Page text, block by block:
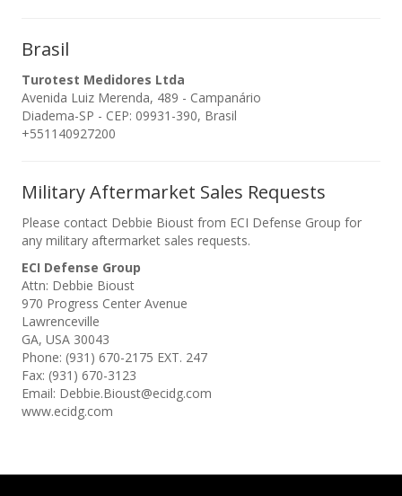
Brasil
Turotest Medidores Ltda
Avenida Luiz Merenda, 489 - Campanário
Diadema-SP - CEP: 09931-390, Brasil
+551140927200
Military Aftermarket Sales Requests
Please contact Debbie Bioust from ECI Defense Group for
any military aftermarket sales requests.
ECI Defense Group
Attn: Debbie Bioust
970 Progress Center Avenue
Lawrenceville
GA, USA 30043
Phone: (931) 670-2175 EXT. 247
Fax: (931) 670-3123
Email: Debbie.Bioust@ecidg.com
www.ecidg.com